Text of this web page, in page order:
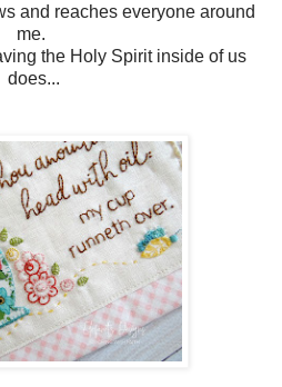
and reaches everyone around
me.
the Holy Spirit inside of us
does...